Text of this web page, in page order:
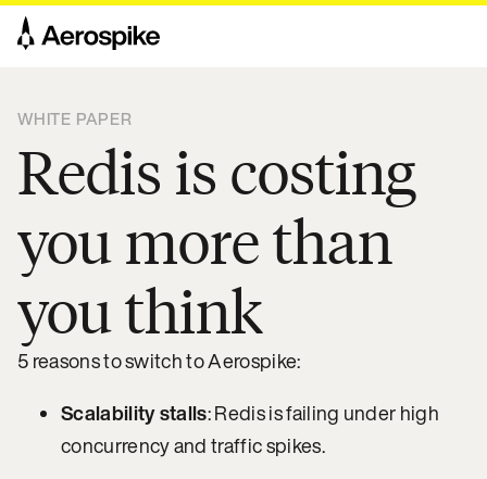
WHITE PAPER
Redis is costing
you more than
you think
5 reasons to switch to Aerospike:
Scalability stalls: Redis is failing under high
concurrency and traffic spikes.